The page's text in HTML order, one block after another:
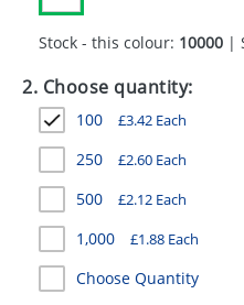
GIVEAWAYS
HEALTH
MUGS
PENS
STATIONERY
SWEETS
Stock - this colour: 10000 |
2. Choose quantity:
100 £3.42 Each
250 £2.60 Each
500 £2.12 Each
1,000 £1.88 Each
Choose Quantity